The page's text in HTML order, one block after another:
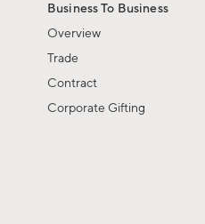
Business To Business
Overview
Trade
Contract
Corporate Gifting